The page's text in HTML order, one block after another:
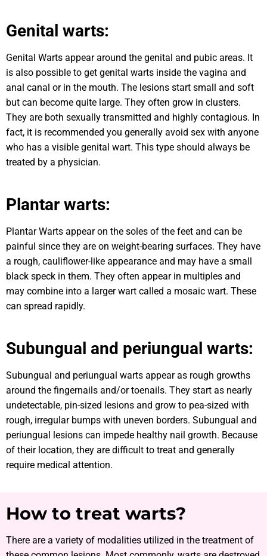
Genital warts:
Genital Warts appear around the genital and pubic areas. It
is also possible to get genital warts inside the vagina and
anal canal or in the mouth. The lesions start small and soft
but can become quite large. They often grow in clusters.
They are both sexually transmitted and highly contagious. In
fact, it is recommended you generally avoid sex with anyone
who has a visible genital wart. This type should always be
treated by a physician.
Plantar warts:
Plantar Warts appear on the soles of the feet and can be
painful since they are on weight-bearing surfaces. They have
a rough, cauliflower-like appearance and may have a small
black speck in them. They often appear in multiples and
may combine into a larger wart called a mosaic wart. These
can spread rapidly.
Subungual and periungual warts:
Subungual and periungual warts appear as rough growths
around the fingernails and/or toenails. They start as nearly
undetectable, pin-sized lesions and grow to pea-sized with
rough, irregular bumps with uneven borders. Subungual and
periungual lesions can impede healthy nail growth. Because
of their location, they are difficult to treat and generally
require medical attention.
How to treat warts?
There are a variety of modalities utilized in the treatment of